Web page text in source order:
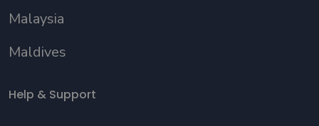
Malaysia
Maldives
Help & Support